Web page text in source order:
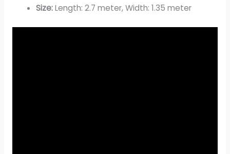
Size:Length: 2.7 meter, Width: 1.35 meter